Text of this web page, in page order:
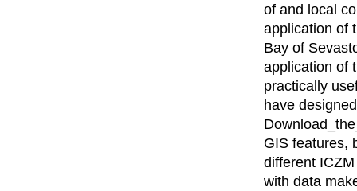
of and local
application of
Bay of
application of
practically
have
GIS features,
different
with data